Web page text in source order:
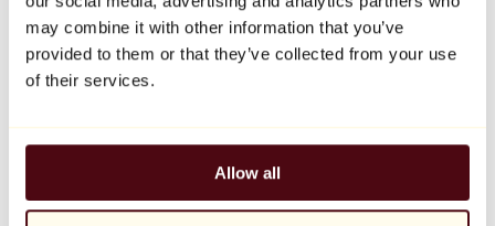
may combine it with other information that you’ve
provided to them or that they’ve collected from your use
of their services.
Allow all
Balloon Dog (Orange)
Jeff Koons
€10,000
Artists
All painters